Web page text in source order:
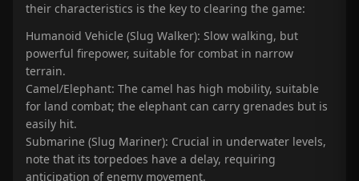
their characteristics is the key to clearing the game:
Humanoid Vehicle (Slug Walker): Slow walking, but
powerful firepower, suitable for combat in narrow
terrain.
Camel/Elephant: The camel has high mobility, suitable
for land combat; the elephant can carry grenades but is
easily hit.
Submarine (Slug Mariner): Crucial in underwater levels,
note that its torpedoes have a delay, requiring
anticipation of enemy movement.